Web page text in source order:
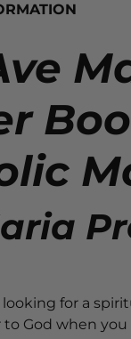
looking for a
to God when